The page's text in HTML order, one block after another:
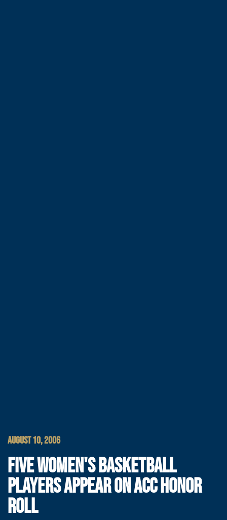
AUGUST 10, 2006
FIVE WOMEN'S BASKETBALL
PLAYERS APPEAR ON ACC HONOR
ROLL